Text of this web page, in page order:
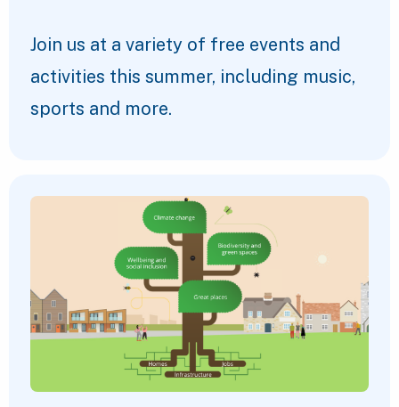
Join us at a variety of free events and
activities this summer, including music,
sports and more.